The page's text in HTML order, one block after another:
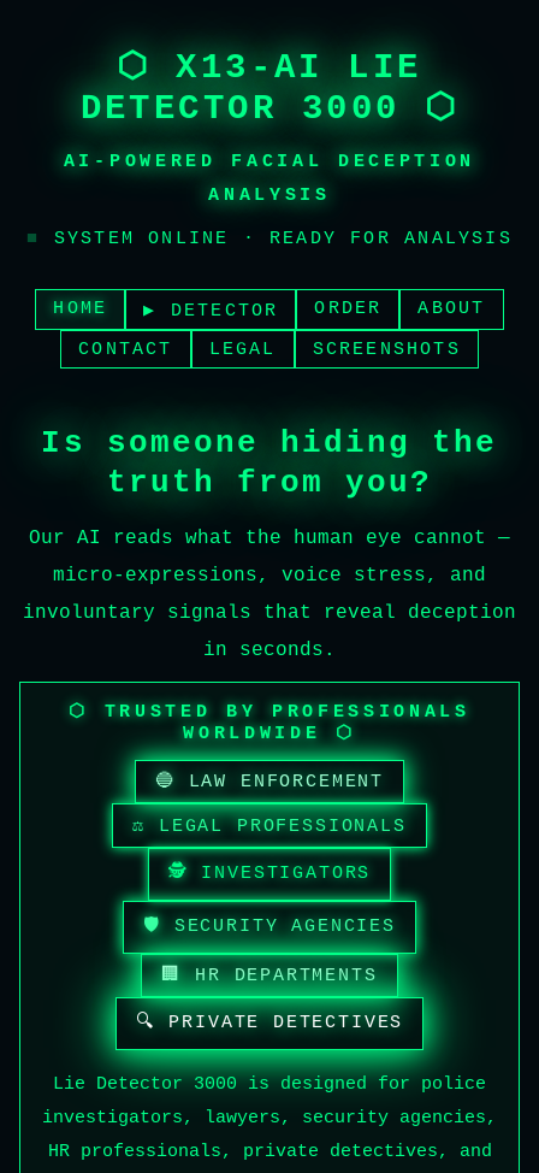
⬡ X13-AI LIE
DETECTOR 3000 ⬡
AI-POWERED FACIAL DECEPTION
ANALYSIS
■ SYSTEM ONLINE · READY FOR ANALYSIS
HOME ▶ DETECTOR ORDER ABOUT
CONTACT LEGAL SCREENSHOTS
Is someone hiding the
truth from you?
Our AI reads what the human eye cannot —
micro-expressions, voice stress, and
involuntary signals that reveal deception
in seconds.
⬡ TRUSTED BY PROFESSIONALS
WORLDWIDE ⬡
🔵 LAW ENFORCEMENT
⚖️ LEGAL PROFESSIONALS
🕵️ INVESTIGATORS
🛡️ SECURITY AGENCIES
🏢 HR DEPARTMENTS
🔍 PRIVATE DETECTIVES
Lie Detector 3000 is designed for police
investigators, lawyers, security agencies,
HR professionals, private detectives, and